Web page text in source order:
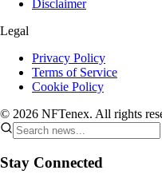
Disclaimer
Legal
Privacy Policy
Terms of Service
Cookie Policy
© 2026 NFTenex. All rights
Stay Connected